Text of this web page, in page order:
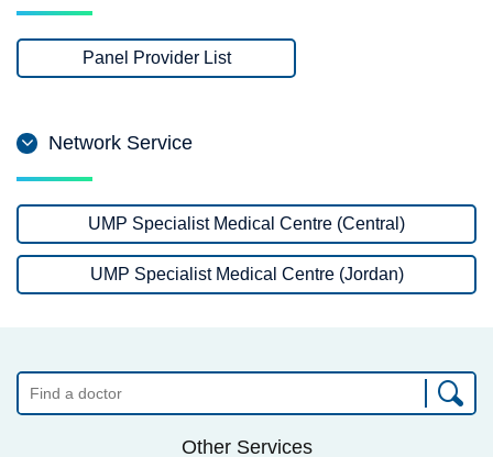
Panel Provider List
Network Service
UMP Specialist Medical Centre (Central)
UMP Specialist Medical Centre (Jordan)
Other Services